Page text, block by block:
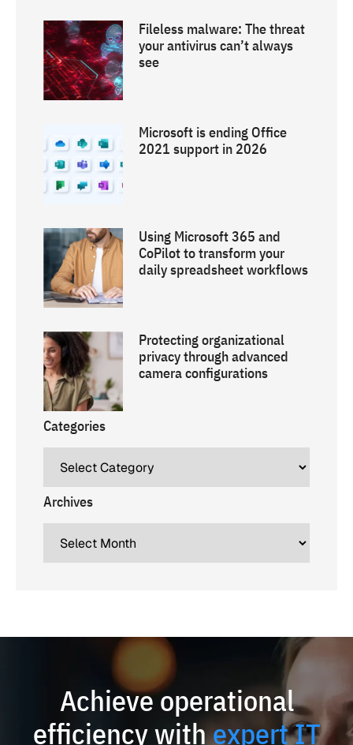
Fileless malware: The threat
your antivirus can’t always
see
Microsoft is ending Office
2021 support in 2026
Using Microsoft 365 and
CoPilot to transform your
daily spreadsheet workflows
Protecting organizational
privacy through advanced
camera configurations
Categories
Archives
Achieve operational
efficiency withexpert IT